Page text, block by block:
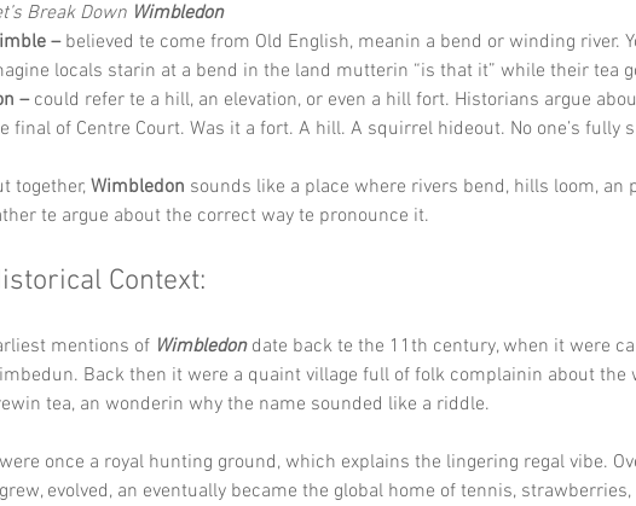
Break Down Wimbledon
– believed te come from Old English, meanin a bend or winding river.
locals starin at a bend in the land mutterin “is that it” while their tea
– could refer te a hill, an elevation, or even a hill fort. Historians argue
final of Centre Court. Was it a fort. A hill. A squirrel hideout. No one’s fully
together, Wimbledon sounds like a place where rivers bend, hills loom, an
te argue about the correct way te pronounce it.
Context:
mentions of Wimbledon date back te the 11th century, when it were
Back then it were a quaint village full of folk complainin about the
tea, an wonderin why the name sounded like a riddle.
once a royal hunting ground, which explains the lingering regal vibe.
evolved, an eventually became the global home of tennis,